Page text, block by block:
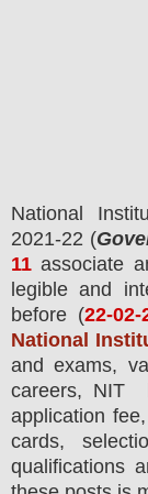
National
2021-22 (
11 associate
legible and
before (22-02-
National
and exams,
careers, NIT
application
cards,
qualifications